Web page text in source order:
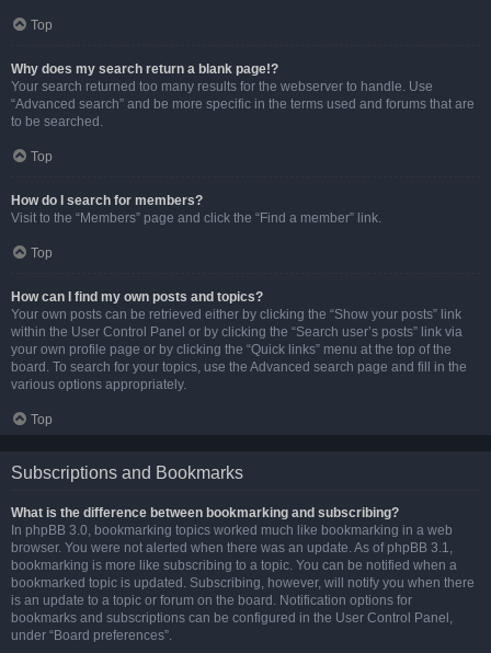
Top
Why does my search return a blank page!?
Your search returned too many results for the webserver to handle. Use
“Advanced search” and be more specific in the terms used and forums that are
to be searched.
Top
How do I search for members?
Visit to the “Members” page and click the “Find a member” link.
Top
How can I find my own posts and topics?
Your own posts can be retrieved either by clicking the “Show your posts” link
within the User Control Panel or by clicking the “Search user’s posts” link via
your own profile page or by clicking the “Quick links” menu at the top of the
board. To search for your topics, use the Advanced search page and fill in the
various options appropriately.
Top
Subscriptions and Bookmarks
What is the difference between bookmarking and subscribing?
In phpBB 3.0, bookmarking topics worked much like bookmarking in a web
browser. You were not alerted when there was an update. As of phpBB 3.1,
bookmarking is more like subscribing to a topic. You can be notified when a
bookmarked topic is updated. Subscribing, however, will notify you when there
is an update to a topic or forum on the board. Notification options for
bookmarks and subscriptions can be configured in the User Control Panel,
under “Board preferences”.